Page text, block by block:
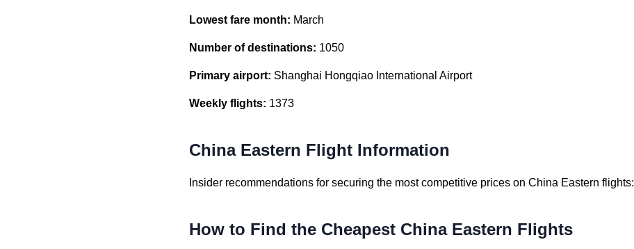
Lowest fare month: March
Number of destinations: 1050
Primary airport: Shanghai Hongqiao International Airport
Weekly flights: 1373
China Eastern Flight Information
Insider recommendations for securing the most competitive prices on China Eastern flights:
How to Find the Cheapest China Eastern Flights